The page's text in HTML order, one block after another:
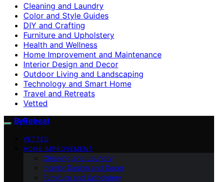
Cleaning and Laundry
Color and Style Guides
DIY and Crafting
Furniture and Upholstery
Health and Wellness
Home Improvement and Maintenance
Interior Design and Decor
Outdoor Living and Landscaping
Technology and Smart Home
Travel and Retreats
Vetted
ByRetreat
VETTED
HOME IMPROVEMENT
Cleaning and Laundry
Interior Design and Decor
Furniture and Upholstery